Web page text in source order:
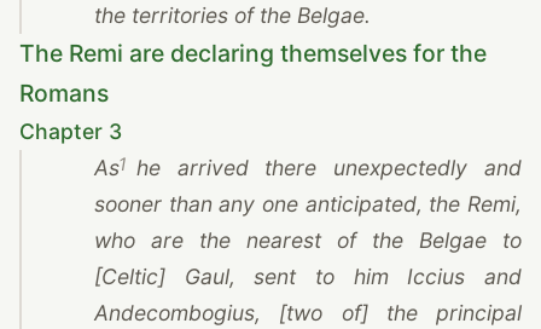
the territories of the Belgae.
The Remi are declaring themselves for the
Romans
Chapter 3
1
As he arrived there unexpectedly and
sooner than any one anticipated, the Remi,
who are the nearest of the Belgae to
[Celtic] Gaul, sent to him Iccius and
Andecombogius, [two of] the principal